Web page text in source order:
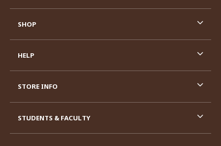
SHOP
HELP
STORE INFO
STUDENTS & FACULTY